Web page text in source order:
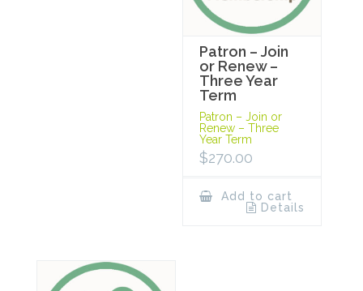
Patron – Join
or Renew –
Three Year
Term
Patron – Join or
Renew – Three
Year Term
$270.00
Add to cart
Details